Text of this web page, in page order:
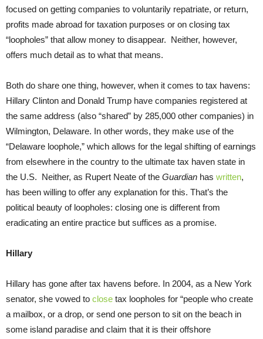
focused on getting companies to voluntarily repatriate, or return,
profits made abroad for taxation purposes or on closing tax
“loopholes” that allow money to disappear. Neither, however,
offers much detail as to what that means.
Both do share one thing, however, when it comes to tax havens:
Hillary Clinton and Donald Trump have companies registered at
the same address (also “shared” by 285,000 other companies) in
Wilmington, Delaware. In other words, they make use of the
“Delaware loophole,” which allows for the legal shifting of earnings
from elsewhere in the country to the ultimate tax haven state in
the U.S. Neither, as Rupert Neate of the Guardian has written,
has been willing to offer any explanation for this. That’s the
political beauty of loopholes: closing one is different from
eradicating an entire practice but suffices as a promise.
Hillary
Hillary has gone after tax havens before. In 2004, as a New York
senator, she vowed to close tax loopholes for “people who create
a mailbox, or a drop, or send one person to sit on the beach in
some island paradise and claim that it is their offshore